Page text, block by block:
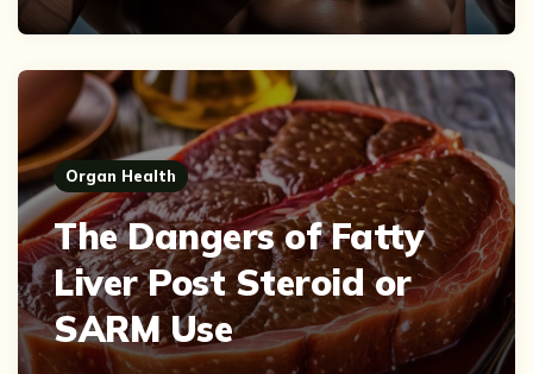
Organ Health
The Dangers of Fatty
Liver Post Steroid or
SARM Use